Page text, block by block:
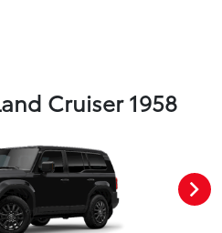
Cruiser 1958